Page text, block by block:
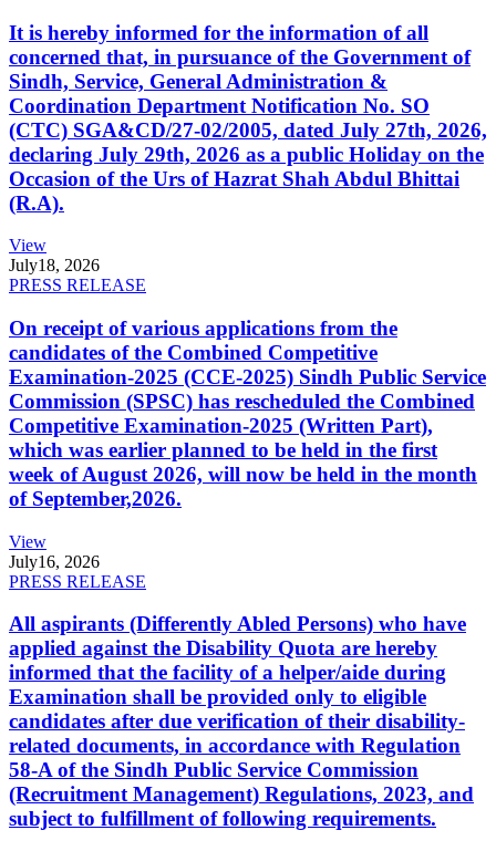
It is hereby informed for the information of all
concerned that, in pursuance of the Government of
Sindh, Service, General Administration &
Coordination Department Notification No. SO
(CTC) SGA&CD/27-02/2005, dated July 27th, 2026,
declaring July 29th, 2026 as a public Holiday on the
Occasion of the Urs of Hazrat Shah Abdul Bhittai
(R.A).
View
July18, 2026
PRESS RELEASE
On receipt of various applications from the
candidates of the Combined Competitive
Examination-2025 (CCE-2025) Sindh Public Service
Commission (SPSC) has rescheduled the Combined
Competitive Examination-2025 (Written Part),
which was earlier planned to be held in the first
week of August 2026, will now be held in the month
of September,2026.
View
July16, 2026
PRESS RELEASE
All aspirants (Differently Abled Persons) who have
applied against the Disability Quota are hereby
informed that the facility of a helper/aide during
Examination shall be provided only to eligible
candidates after due verification of their disability-
related documents, in accordance with Regulation
58-A of the Sindh Public Service Commission
(Recruitment Management) Regulations, 2023, and
subject to fulfillment of following requirements.